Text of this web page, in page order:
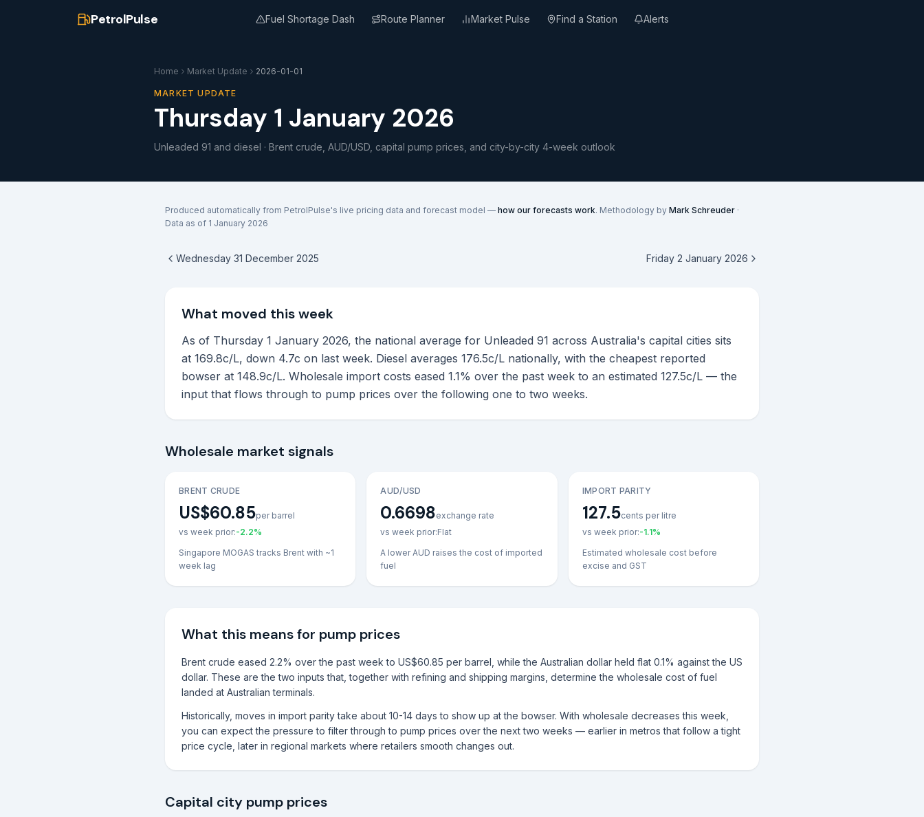
PetrolPulse Fuel Shortage Dash Route Planner Market Pulse Find a Station Alerts
Home Market Update 2026-01-01
MARKET UPDATE
Thursday 1 January 2026
Unleaded 91 and diesel · Brent crude, AUD/USD, capital pump prices, and city-by-city 4-week outlook
Produced automatically from PetrolPulse's live pricing data and forecast model — how our forecasts work. Methodology by Mark Schreuder ·
Data as of 1 January 2026
Wednesday 31 December 2025 Friday 2 January 2026
What moved this week
As of Thursday 1 January 2026, the national average for Unleaded 91 across Australia's capital cities sits
at 169.8c/L, down 4.7c on last week. Diesel averages 176.5c/L nationally, with the cheapest reported
bowser at 148.9c/L. Wholesale import costs eased 1.1% over the past week to an estimated 127.5c/L — the
input that flows through to pump prices over the following one to two weeks.
Wholesale market signals
BRENT CRUDE
US$60.85per barrel
vs week prior:-2.2%
Singapore MOGAS tracks Brent with ~1
week lag
AUD/USD
0.6698exchange rate
vs week prior:Flat
A lower AUD raises the cost of imported
fuel
IMPORT PARITY
127.5cents per litre
vs week prior:-1.1%
Estimated wholesale cost before
excise and GST
What this means for pump prices
Brent crude eased 2.2% over the past week to US$60.85 per barrel, while the Australian dollar held flat 0.1% against the US
dollar. These are the two inputs that, together with refining and shipping margins, determine the wholesale cost of fuel
landed at Australian terminals.
Historically, moves in import parity take about 10-14 days to show up at the bowser. With wholesale decreases this week,
you can expect the pressure to filter through to pump prices over the next two weeks — earlier in metros that follow a tight
price cycle, later in regional markets where retailers smooth changes out.
Capital city pump prices